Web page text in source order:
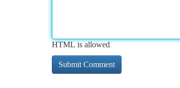
HTML is allowed